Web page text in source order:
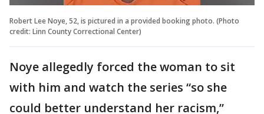
Robert Lee Noye, 52, is pictured in a provided booking photo. (Photo
credit: Linn County Correctional Center)
Noye allegedly forced the woman to sit
with him and watch the series “so she
could better understand her racism,”